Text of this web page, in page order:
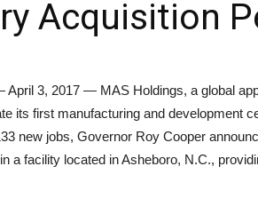
Acquisition
3, 2017 — MAS Holdings, a global
its first manufacturing and development
new jobs, Governor Roy Cooper
a facility located in Asheboro, N.C.,